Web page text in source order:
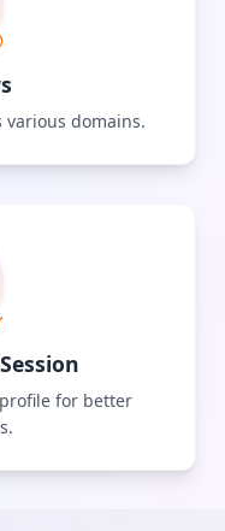
various domains.
for better